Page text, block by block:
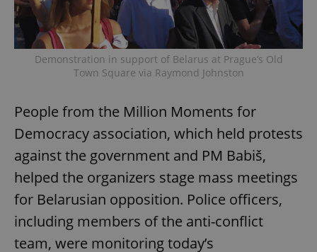
Demonstration in support of Belarus at Prague’s Old
Town Square via Raymond Johnston
People from the Million Moments for
Democracy association, which held protests
against the government and PM Babiš,
helped the organizers stage mass meetings
for Belarusian opposition. Police officers,
including members of the anti-conflict
team, were monitoring today’s